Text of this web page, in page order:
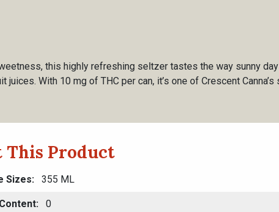
this highly refreshing seltzer tastes the way sunny
juices. With 10 mg of THC per can, it’s one of Crescent
This Product
Sizes 355 ML
0